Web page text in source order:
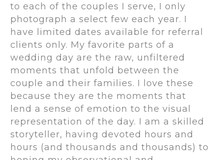
to each of the couples I serve, I only
photograph a select few each year. I
have limited dates available for referral
clients only. My favorite parts of a
wedding day are the raw, unfiltered
moments that unfold between the
couple and their families. I love these
because they are the moments that
lend a sense of emotion to the visual
representation of the day. I am a skilled
storyteller, having devoted hours and
hours (and thousands and thousands) to